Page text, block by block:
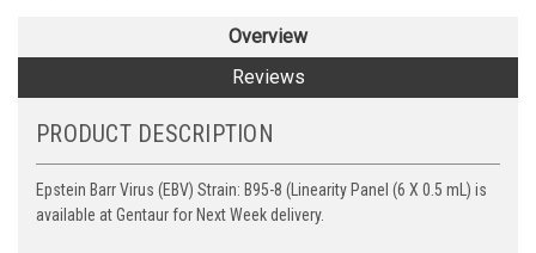
Overview
Reviews
PRODUCT DESCRIPTION
Epstein Barr Virus (EBV) Strain: B95-8 (Linearity Panel (6 X 0.5 mL) is
available at Gentaur for Next Week delivery.